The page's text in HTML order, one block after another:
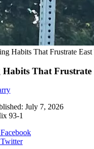
Habits That Frustrate East
That Frustrate
July 7, 2026
93-1
Twitter